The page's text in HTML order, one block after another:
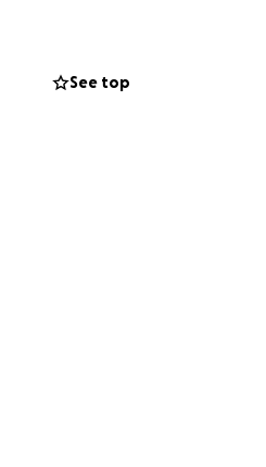
mother, who
See top